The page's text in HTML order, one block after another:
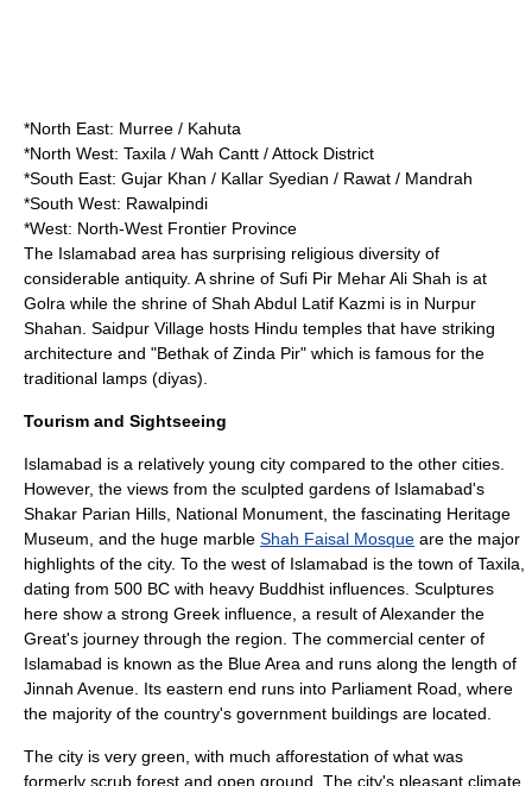
*North East: Murree / Kahuta
*North West: Taxila / Wah Cantt /Attock District
*South East: Gujar Khan / Kallar Syedian / Rawat / Mandrah
*South West: Rawalpindi
*West: North-West Frontier Province
The Islamabad area has surprising religious diversity of
considerable antiquity. A shrine of Sufi Pir Mehar Ali Shah is at
Golra while the shrine of Shah Abdul Latif Kazmi is in Nurpur
Shahan. Saidpur Village hosts Hindu temples that have striking
architecture and "Bethak of Zinda Pir" which is famous for the
traditional lamps (diyas).
Tourism and Sightseeing
Islamabad is a relatively young city compared to the other cities.
However, the views from the sculpted gardens of Islamabad's
Shakar Parian Hills, National Monument, the fascinating Heritage
Museum, and the huge marble Shah Faisal Mosque are the major
highlights of the city. To the west of Islamabad is the town of Taxila
dating from 500 BC with heavy Buddhist influences. Sculptures
here show a strong Greek influence, a result ofAlexander the
Great's journey through the region. The commercial center of
Islamabad is known as the Blue Area and runs along the length of
Jinnah Avenue. Its eastern end runs into Parliament Road, where
the majority of the country's government buildings are located.
The city is very green, with much afforestation of what was
formerly scrub forest and open ground. The city's pleasant climate